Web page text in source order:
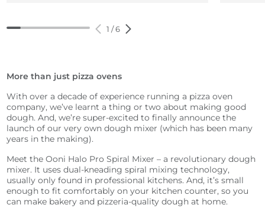
1 /6
More than just pizza ovens
With over a decade of experience running a pizza oven
company, we’ve learnt a thing or two about making good
dough. And, we’re super-excited to finally announce the
launch of our very own dough mixer (which has been many
years in the making).
Meet the Ooni Halo Pro Spiral Mixer – a revolutionary dough
mixer. It uses dual-kneading spiral mixing technology,
usually only found in professional kitchens. And, it’s small
enough to fit comfortably on your kitchen counter, so you
can make bakery and pizzeria-quality dough at home.